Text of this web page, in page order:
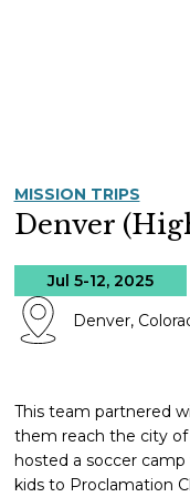
MISSION TRIPS
Denver
Jul 5-12, 2025
Denver,
This team partnered
them reach the city
hosted a soccer
kids to Proclamation